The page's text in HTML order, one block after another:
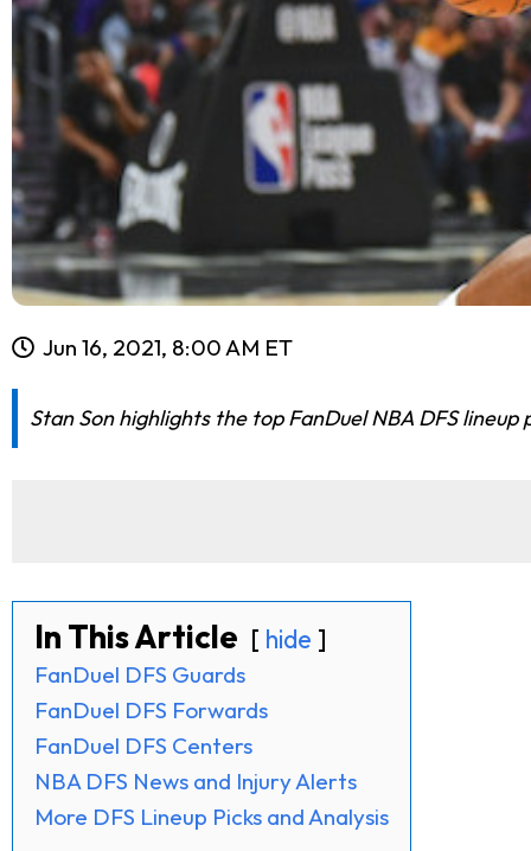
Jun 16, 2021, 8:00 AM ET
Stan Son highlights the top FanDuel NBA DFS
In This Article hide
FanDuel DFS Guards
FanDuel DFS Forwards
FanDuel DFS Centers
NBA DFS News and Injury Alerts
More DFS Lineup Picks and Analysis